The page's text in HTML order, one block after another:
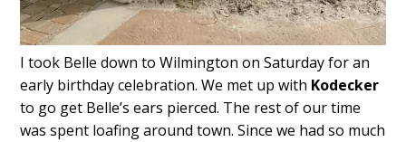
I took Belle down to Wilmington on Saturday for an
early birthday celebration. We met up with Kodecker
to go get Belle’s ears pierced. The rest of our time
was spent loafing around town. Since we had so much